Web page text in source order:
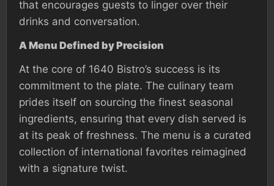
that encourages guests to linger over their
drinks and conversation.
A Menu Defined by Precision
At the core of 1640 Bistro’s success is its
commitment to the plate. The culinary team
prides itself on sourcing the finest seasonal
ingredients, ensuring that every dish served is
at its peak of freshness. The menu is a curated
collection of international favorites reimagined
with a signature twist.